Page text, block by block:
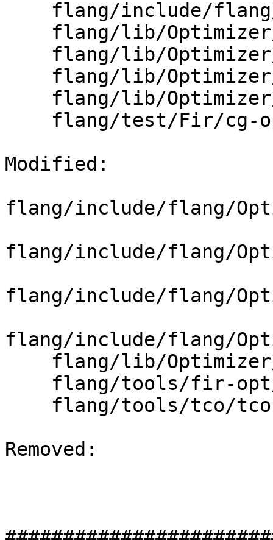
Modified:
flang/include/flang/
flang/include/flang/
flang/include/flang/
flang/include/flang/
Removed: